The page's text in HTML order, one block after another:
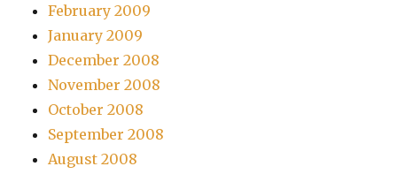
February 2009
January 2009
December 2008
November 2008
October 2008
September 2008
August 2008